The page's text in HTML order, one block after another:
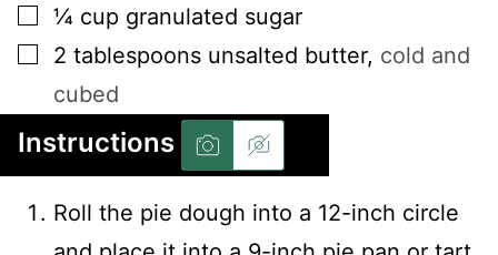
▢
¼ cup granulated sugar
▢
2 tablespoons unsalted butter, cold and
cubed
Instructions
Roll the pie dough into a 12-inch circle